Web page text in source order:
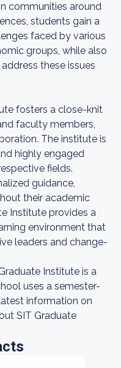
communities around
students gain a
faced by various
groups, while also
these issues
fosters a close-knit
faculty members,
The institute is
highly engaged
fields.
guidance,
their academic
Institute provides a
environment that
leaders and change-
Institute is a
uses a semester-
information on
SIT Graduate